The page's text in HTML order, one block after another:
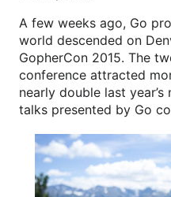
A few weeks ago, Go
world descended on
GopherCon 2015. The
conference attracted
nearly double last
talks presented by Go